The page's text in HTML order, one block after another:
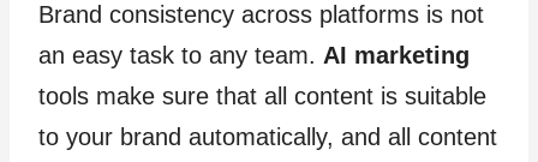
Brand consistency across platforms is not
an easy task to any team. AI marketing
tools make sure that all content is suitable
to your brand automatically, and all content